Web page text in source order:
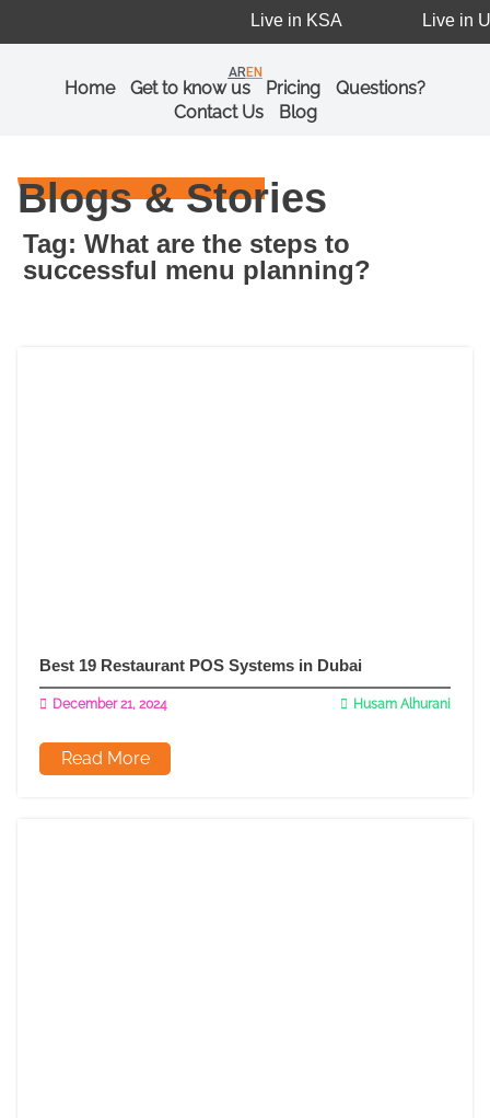
Live in KSA Live in
Home Get to know us Pricing
Questions?
Contact Us
Blog
Blogs & Stories
Tag: What are the steps to
successful menu planning?
Best 19 Restaurant POS Systems in Dubai
December 21, 2024 Husam Alhurani
Read More
AREN